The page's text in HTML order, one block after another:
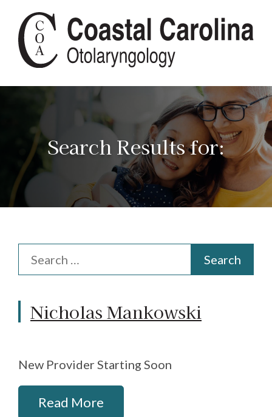
Search Results for:
Nicholas Mankowski
New Provider Starting Soon
Read More